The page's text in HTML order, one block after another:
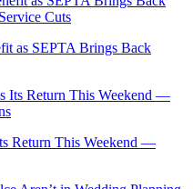
as SEPTA Brings Back
Return This Weekend —